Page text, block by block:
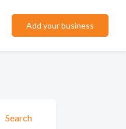
Add your business
Search